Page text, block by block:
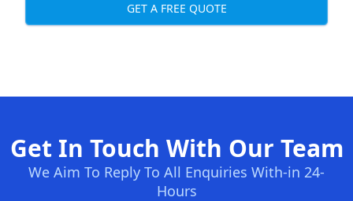
GET A FREE QUOTE
Get In Touch With Our Team
We Aim To Reply To All Enquiries With-in 24-
Hours